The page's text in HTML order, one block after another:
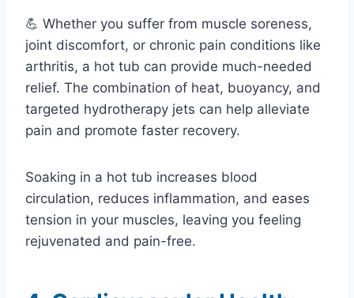
💪 Whether you suffer from muscle soreness,
joint discomfort, or chronic pain conditions like
arthritis, a hot tub can provide much-needed
relief. The combination of heat, buoyancy, and
targeted hydrotherapy jets can help alleviate
pain and promote faster recovery.
Soaking in a hot tub increases blood
circulation, reduces inflammation, and eases
tension in your muscles, leaving you feeling
rejuvenated and pain-free.